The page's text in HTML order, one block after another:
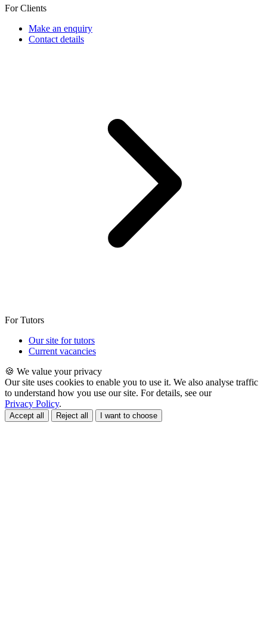
For Clients
Make an enquiry
Contact details
For Tutors
Our site for tutors
Current vacancies
🍪 We value your privacy
Our site uses cookies to enable you to use it. We also analyse traffic
to understand how you use our site. For details, see our
Privacy Policy.
Accept all Reject all I want to choose